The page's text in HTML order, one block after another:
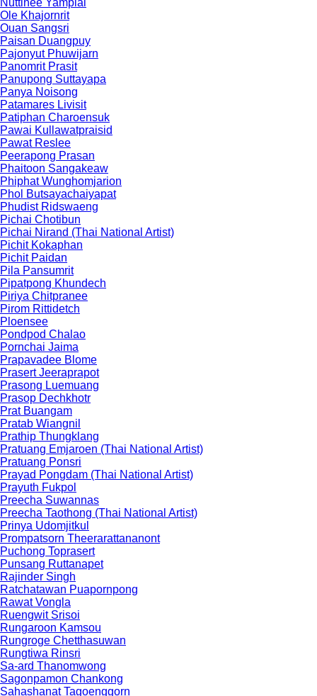
Nuttinee Yamplai
Ole Khajornrit
Ouan Sangsri
Paisan Duangpuy
Pajonyut Phuwijarn
Panomrit Prasit
Panupong Suttayapa
Panya Noisong
Patamares Livisit
Patiphan Charoensuk
Pawai Kullawatpraisid
Pawat Reslee
Peerapong Prasan
Phaitoon Sangakeaw
Phiphat Wunghomjarion
Phol Butsayachaiyapat
Phudist Ridswaeng
Pichai Chotibun
Pichai Nirand (Thai National Artist)
Pichit Kokaphan
Pichit Paidan
Pila Pansumrit
Pipatpong Khundech
Piriya Chitpranee
Pirom Rittidetch
Ploensee
Pondpod Chalao
Pornchai Jaima
Prapavadee Blome
Prasert Jeeraprapot
Prasong Luemuang
Prasop Dechkhotr
Prat Buangam
Pratab Wiangnil
Prathip Thungklang
Pratuang Emjaroen (Thai National Artist)
Pratuang Ponsri
Prayad Pongdam (Thai National Artist)
Prayuth Fukpol
Preecha Suwannas
Preecha Taothong (Thai National Artist)
Prinya Udomjitkul
Prompatsorn Theerarattananont
Puchong Toprasert
Punsang Ruttanapet
Rajinder Singh
Ratchatawan Puapornpong
Rawat Vongla
Ruengwit Srisoi
Rungaroon Kamsou
Rungroge Chetthasuwan
Rungtiwa Rinsri
Sa-ard Thanomwong
Sagonpamon Chankong
Sahashanat Tagoenggorn